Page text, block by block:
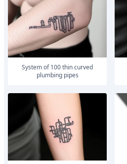
system of 100 thin curved
plumbing pipes